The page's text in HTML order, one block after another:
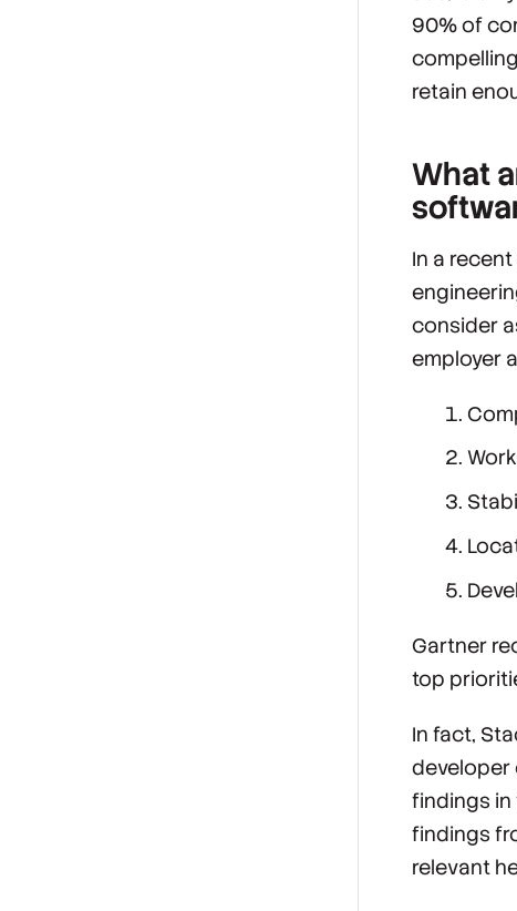
90% of
retain
What
In a
consider
employer
Gartner
top
In fact,
developer
findings in
findings
relevant